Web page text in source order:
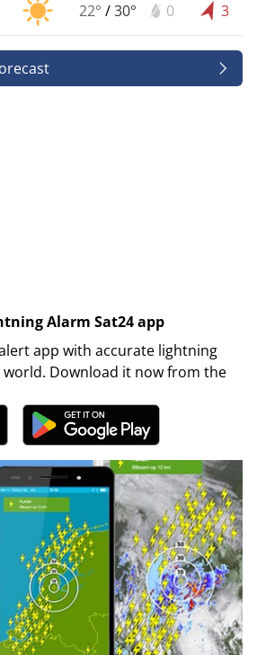
22° /30° 0 3
Alarm Sat24 app
app with accurate lightning
Download it now from the